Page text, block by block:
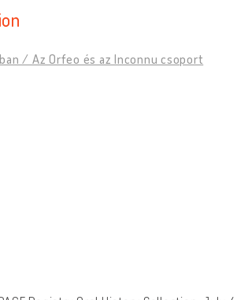
/ Az Orfeo és az Inconnu csoport